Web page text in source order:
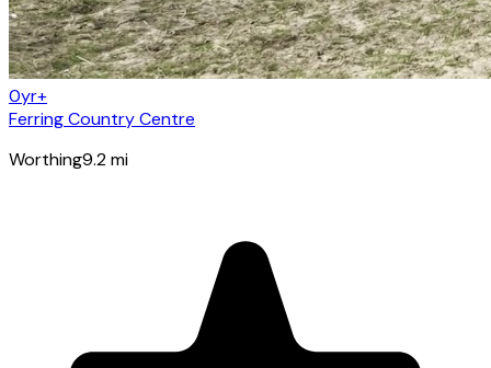
0yr+
Ferring Country Centre
Worthing9.2mi